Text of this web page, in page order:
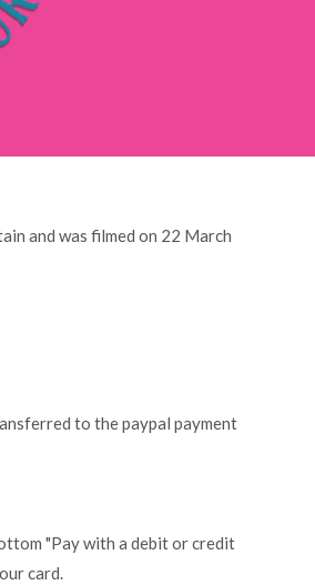
and was filmed on 22 March
to the paypal payment
"Pay with a debit or credit
card.